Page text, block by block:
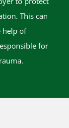
This can
help of
for